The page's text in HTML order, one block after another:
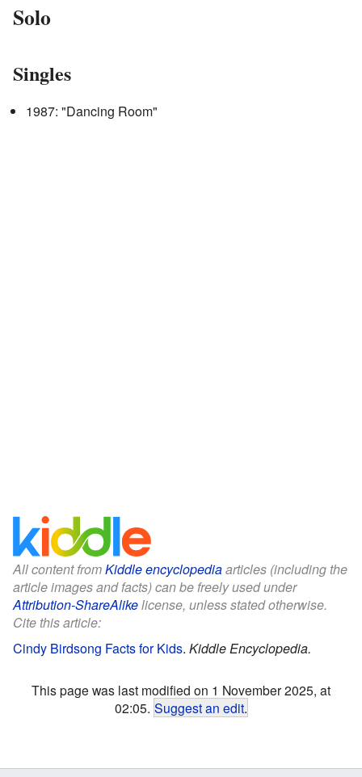
Solo
Singles
1987: "Dancing Room"
All content fromKiddle encyclopediaarticles (including the
article images and facts) can be freely used under
Attribution-ShareAlikelicense, unless stated otherwise.
Cite this article:
Cindy Birdsong Facts for Kids. Kiddle Encyclopedia.
This page was last modified on 1 November 2025, at
02:05. Suggest an edit.